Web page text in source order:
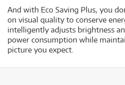
And with Eco Saving Plus, you
on visual quality to conserve
intelligently adjusts brightness
power consumption while
picture you expect.